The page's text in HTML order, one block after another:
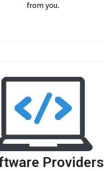
from you.
Providers